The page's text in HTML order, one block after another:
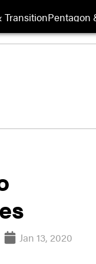
TransitionPentagon
Jan 13, 2020